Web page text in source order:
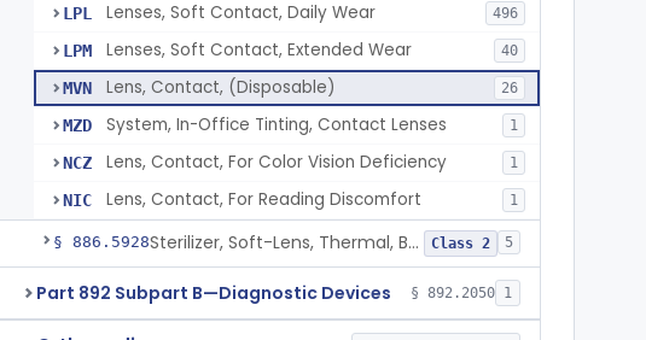
LPL Lenses, Soft Contact, Daily Wear 496
LPM Lenses, Soft Contact, Extended Wear 40
MVN Lens, Contact, (Disposable) 26
MZD System, In-Office Tinting, Contact Lenses 1
NCZ Lens, Contact, For Color Vision Deficiency 1
NIC Lens, Contact, For Reading Discomfort 1
§ 886.5928 Sterilizer, Soft-Lens, Thermal, Battery-Powered Class 2 5
Part 892 Subpart B—Diagnostic Devices § 892.2050 1